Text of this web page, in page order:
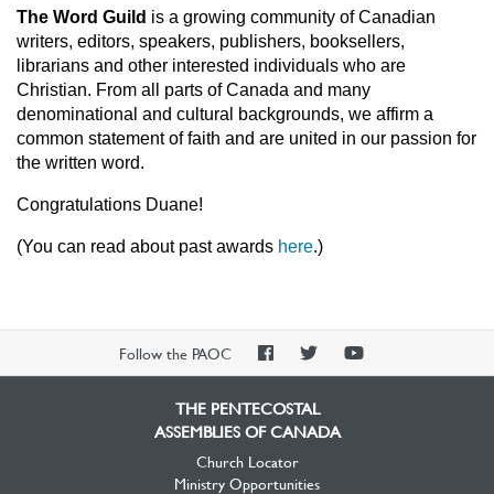
The Word Guild is a growing community of Canadian
writers, editors, speakers, publishers, booksellers,
librarians and other interested individuals who are
Christian. From all parts of Canada and many
denominational and cultural backgrounds, we affirm a
common statement of faith and are united in our passion for
the written word.
Congratulations Duane!
(You can read about past awards here.)
Follow the PAOC
PAOCPAOCPAOC
THE PENTECOSTAL
ASSEMBLIES OF CANADA
Church Locator
Ministry Opportunities